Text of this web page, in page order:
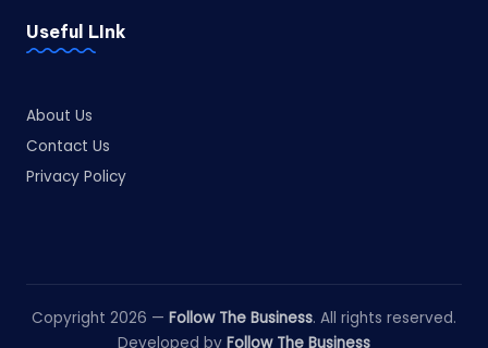
Useful LInk
About Us
Contact Us
Privacy Policy
Copyright 2026 — Follow The Business. All rights reserved.
Developed by Follow The Business